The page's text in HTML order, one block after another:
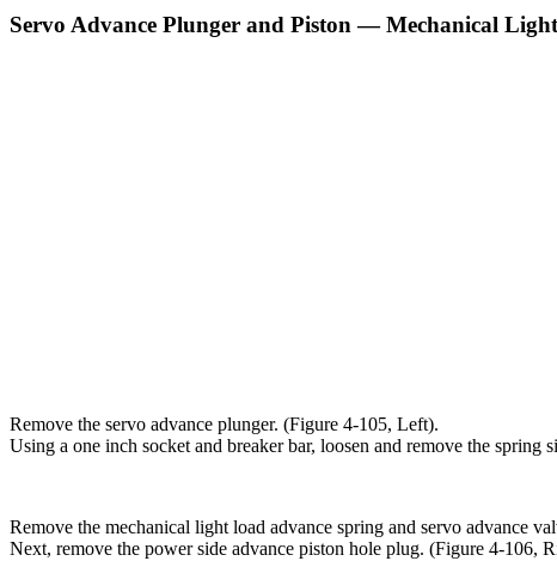
Servo Advance Plunger and Piston — Mechanical
Remove the servo advance plunger. (Figure 4-105, Left).
Using a one inch socket and breaker bar, loosen and remove the
Remove the mechanical light load advance spring and servo advance
Next, remove the power side advance piston hole plug. (Figure 4-106,